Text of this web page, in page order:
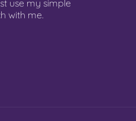
use my simple
with me.